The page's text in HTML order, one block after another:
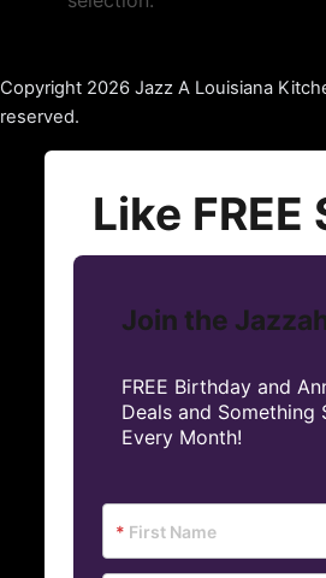
Copyright 2026 Jazz A Louisiana
reserved.
Like FREE
Join the
FREE Birthday and
Deals and Something
Every Month!
* First Name